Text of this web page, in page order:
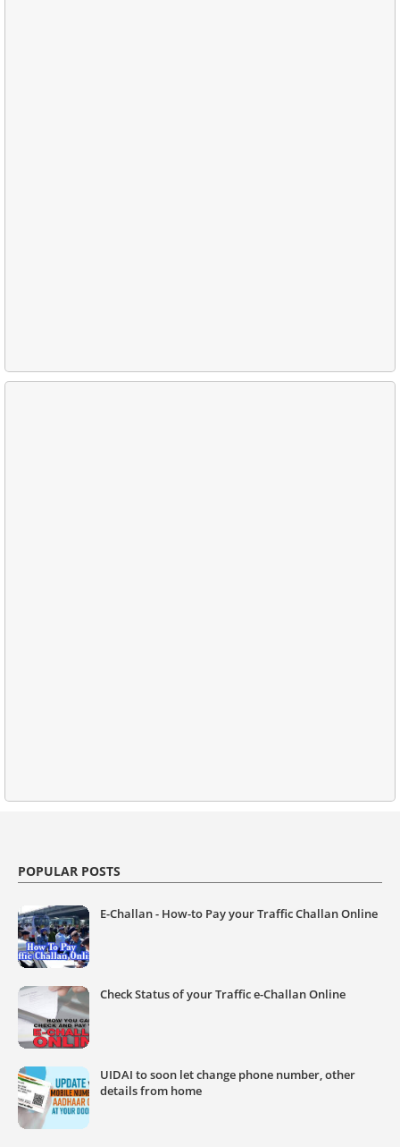
POPULAR POSTS
E-Challan - How-to Pay your Traffic Challan Online
Check Status of your Traffic e-Challan Online
UIDAI to soon let change phone number, other
details from home